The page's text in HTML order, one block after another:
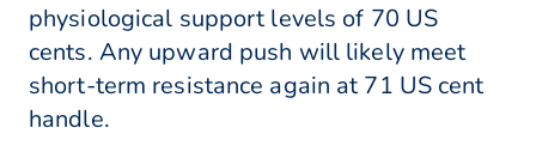
physiological support levels of 70 US
cents. Any upward push will likely meet
short-term resistance again at 71 US cent
handle.